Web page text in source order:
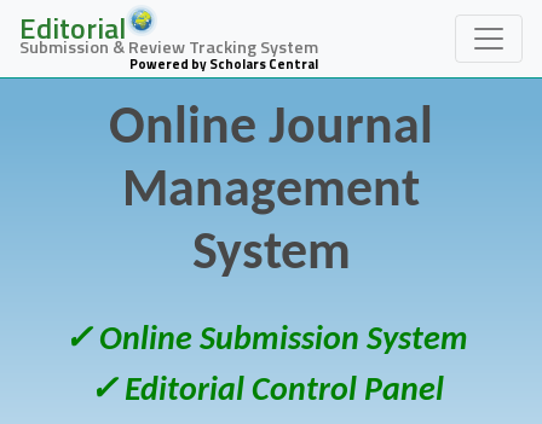
Editorial
Submission & Review Tracking System
Powered by Scholars Central
Online Journal
Management
System
✓ Online Submission System
✓ Editorial Control Panel